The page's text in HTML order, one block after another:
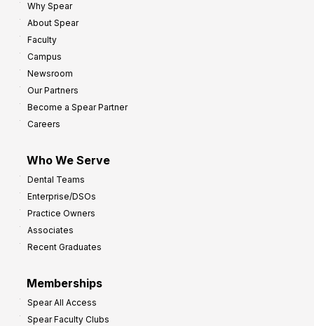
Why Spear
About Spear
Faculty
Campus
Newsroom
Our Partners
Become a Spear Partner
Careers
Who We Serve
Dental Teams
Enterprise/DSOs
Practice Owners
Associates
Recent Graduates
Memberships
Spear All Access
Spear Faculty Clubs